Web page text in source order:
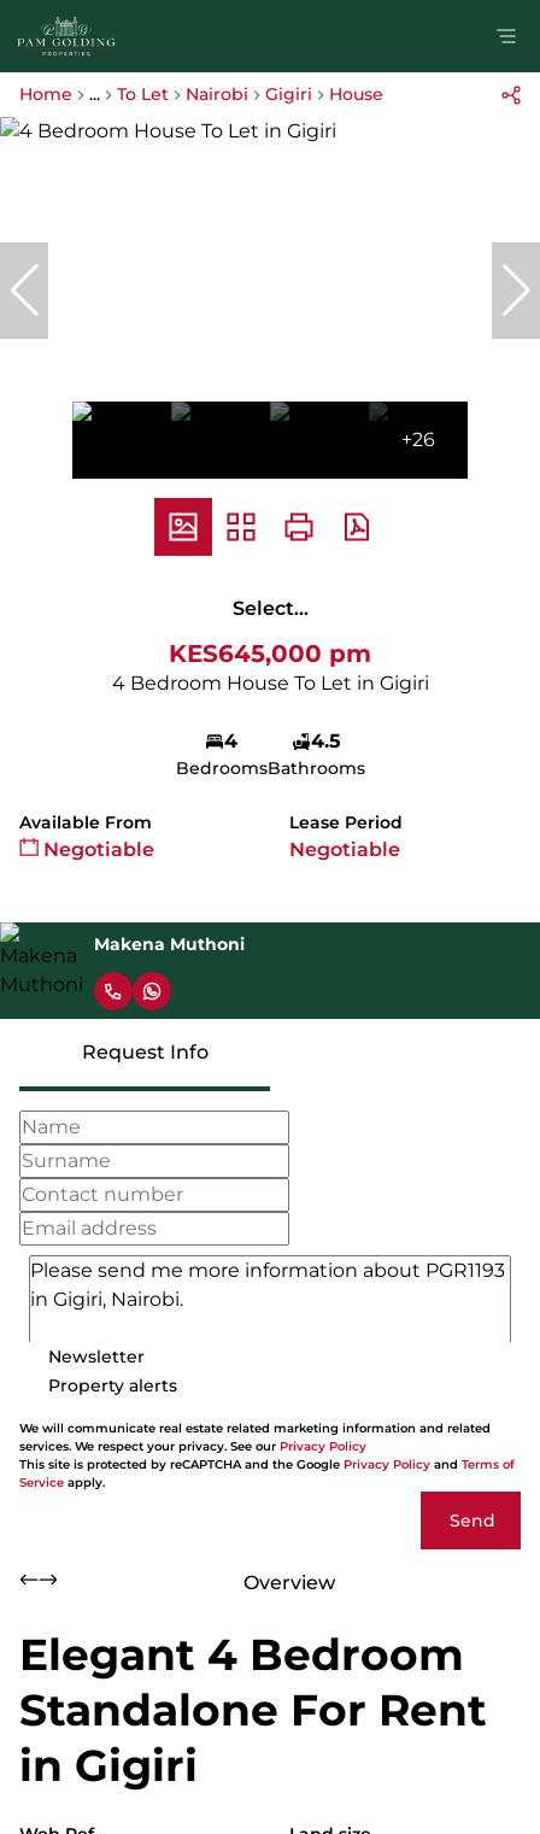
Home ... To Let Nairobi Gigiri House
+26
Select...
KES645,000 pm
4 Bedroom House To Let in Gigiri
4
Bedrooms
4.5
Bathrooms
Available From
Negotiable
Lease Period
Negotiable
Makena Muthoni
Request Info
Newsletter
Property alerts
We will communicate real estate related marketing information and related
services. We respect your privacy. See our Privacy Policy
This site is protected by reCAPTCHA and the Google Privacy Policy and Terms of
Service apply.
Send
Overview
Elegant 4 Bedroom
Standalone For Rent
in Gigiri